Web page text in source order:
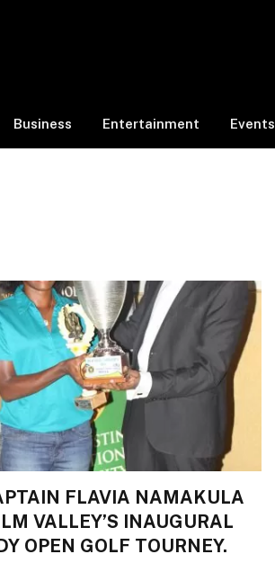
Business Entertainment Events
FLAVIA NAMAKULA
VALLEY’S INAUGURAL
OPEN GOLF TOURNEY.